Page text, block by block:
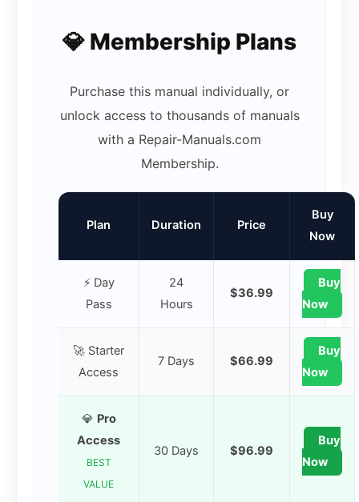
💎 Membership Plans
Purchase this manual individually, or
unlock access to thousands of manuals
with a Repair-Manuals.com
Membership.
Plan Duration Price
Buy
Now
⚡ Day
Pass
24
Hours
$36.99
Buy
Now
🚀 Starter
Access
7 Days $66.99
Buy
Now
💎 Pro
Access
BEST
VALUE
30 Days $96.99
Buy
Now